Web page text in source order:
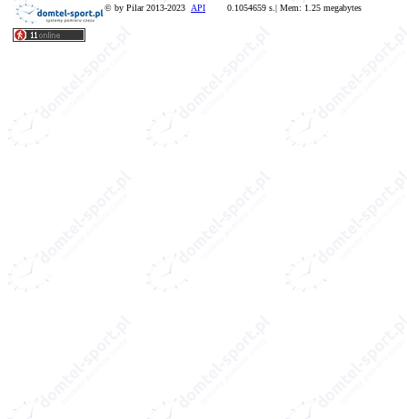
© by Pilar 2013-2023 API 0.1054659 s.| Mem: 1.25 megabytes